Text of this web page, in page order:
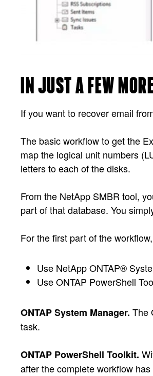
IN JUST A FEW
If you want to recover email
The basic workflow to get the
map the logical unit numbers
letters to each of the disks.
From the NetApp SMBR tool,
part of that database. You
For the first part of the
Use NetApp ONTAP®
Use ONTAP PowerShell
ONTAP System Manager. The
task.
ONTAP PowerShell Toolkit.
after the complete workflow